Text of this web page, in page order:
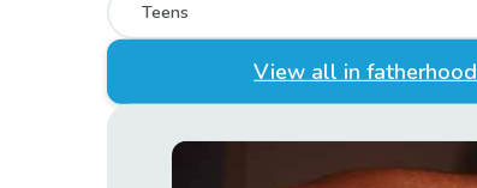
Teens
View all in fatherhood